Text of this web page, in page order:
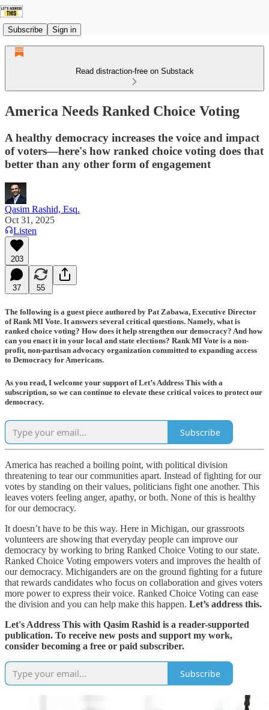
Subscribe Sign in
Read distraction-free on Substack
America Needs Ranked Choice Voting
A healthy democracy increases the voice and impact
of voters—here's how ranked choice voting does that
better than any other form of engagement
Qasim Rashid, Esq.
Oct 31, 2025
Listen
203
37 55
The following is a guest piece authored by Pat Zabawa, Executive Director
of Rank MI Vote. It answers several critical questions. Namely, what is
ranked choice voting? How does it help strengthen our democracy? And how
can you enact it in your local and state elections? Rank MI Vote is a non-
profit, non-partisan advocacy organization committed to expanding access
to Democracy for Americans.
As you read, I welcome your support of Let’s Address This with a
subscription, so we can continue to elevate these critical voices to protect our
democracy.
Subscribe
America has reached a boiling point, with political division
threatening to tear our communities apart. Instead of fighting for our
votes by standing on their values, politicians fight one another. This
leaves voters feeling anger, apathy, or both. None of this is healthy
for our democracy.
It doesn’t have to be this way. Here in Michigan, our grassroots
volunteers are showing that everyday people can improve our
democracy by working to bring Ranked Choice Voting to our state.
Ranked Choice Voting empowers voters and improves the health of
our democracy. Michiganders are on the ground fighting for a future
that rewards candidates who focus on collaboration and gives voters
more power to express their voice. Ranked Choice Voting can ease
the division and you can help make this happen. Let’s address this.
Let's Address This with Qasim Rashid is a reader-supported
publication. To receive new posts and support my work,
consider becoming a free or paid subscriber.
Subscribe